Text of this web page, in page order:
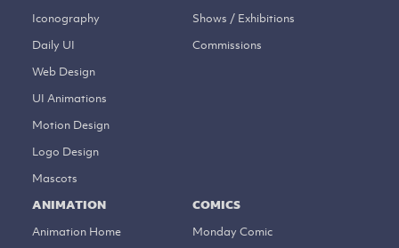
Iconography
Daily UI
Web Design
UI Animations
Motion Design
Logo Design
Mascots
Shows / Exhibitions
Commissions
ANIMATION
Animation Home
COMICS
Monday Comic